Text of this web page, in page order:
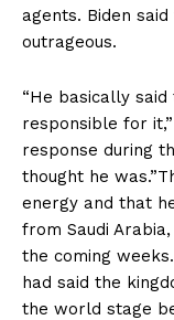
agents. Biden
outrageous.
“He basically
responsible for
response during
thought he
energy and that
from Saudi
the coming
had said the
the world stage